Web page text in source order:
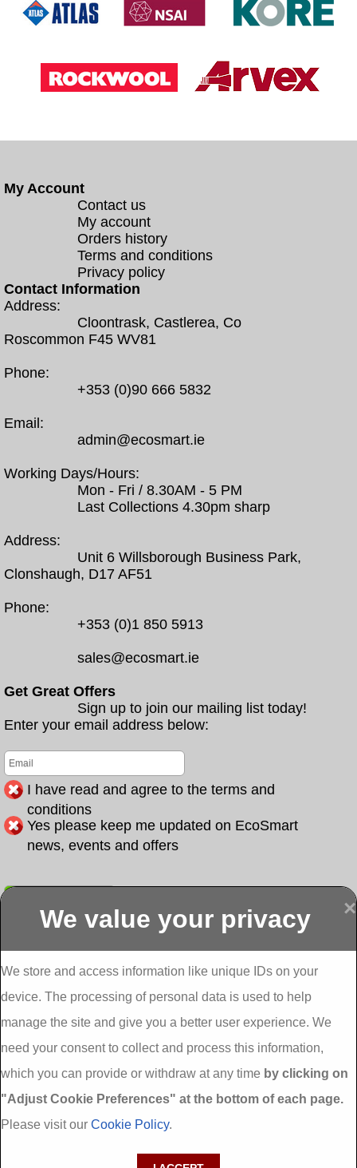
My Account
Contact us
My account
Orders history
Terms and conditions
Privacy policy
Contact Information
Address:
Cloontrask, Castlerea, Co
Roscommon F45 WV81
Phone:
+353 (0)90 666 5832
Email:
admin@ecosmart.ie
Working Days/Hours:
Mon - Fri / 8.30AM - 5 PM
Last Collections 4.30pm sharp
Address:
Unit 6 Willsborough Business Park,
Clonshaugh, D17 AF51
Phone:
+353 (0)1 850 5913
sales@ecosmart.ie
Get Great Offers
Sign up to join our mailing list today!
Enter your email address below:
I have read and agree to the terms and
conditions
Yes please keep me updated on EcoSmart
news, events and offers
Display more
External
Insulation
Abbeyfeale one
stop shop seai
insulation grants
Insulation
Abbeyfeale seai
grants External
Insulation
External
Insulation
Insulation
shop seai
insulation grants
Insulation
Insulation
Aghada External
Aglish External
External
stop shop seai
×
We value your privacy
We store and access information like unique IDs on your
device. The processing of personal data is used to help
manage the site and give you a better user experience. We
need your consent to collect and process this information,
which you can provide or withdraw at any time by clicking on
"Adjust Cookie Preferences" at the bottom of each page.
Please visit our Cookie Policy.